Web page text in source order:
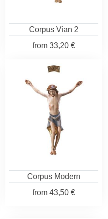
Corpus Vian 2
from 33,20 €
Corpus Modern
from 43,50 €